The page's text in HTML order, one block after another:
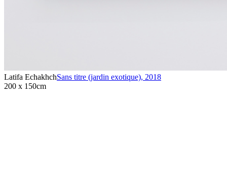
Latifa EchakhchSans titre (jardin exotique), 2018
200 x 150cm